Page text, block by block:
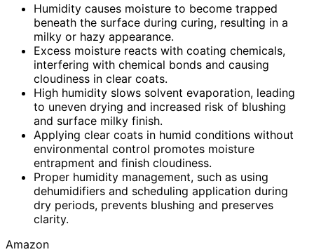
Humidity causes moisture to become trapped
beneath the surface during curing, resulting in a
milky or hazy appearance.
Excess moisture reacts with coating chemicals,
interfering with chemical bonds and causing
cloudiness in clear coats.
High humidity slows solvent evaporation, leading
to uneven drying and increased risk of blushing
and surface milky finish.
Applying clear coats in humid conditions without
environmental control promotes moisture
entrapment and finish cloudiness.
Proper humidity management, such as using
dehumidifiers and scheduling application during
dry periods, prevents blushing and preserves
clarity.
Amazon